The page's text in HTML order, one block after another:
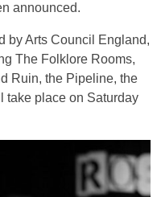
announced.
by Arts Council England,
The Folklore Rooms,
Ruin, the Pipeline, the
take place on Saturday